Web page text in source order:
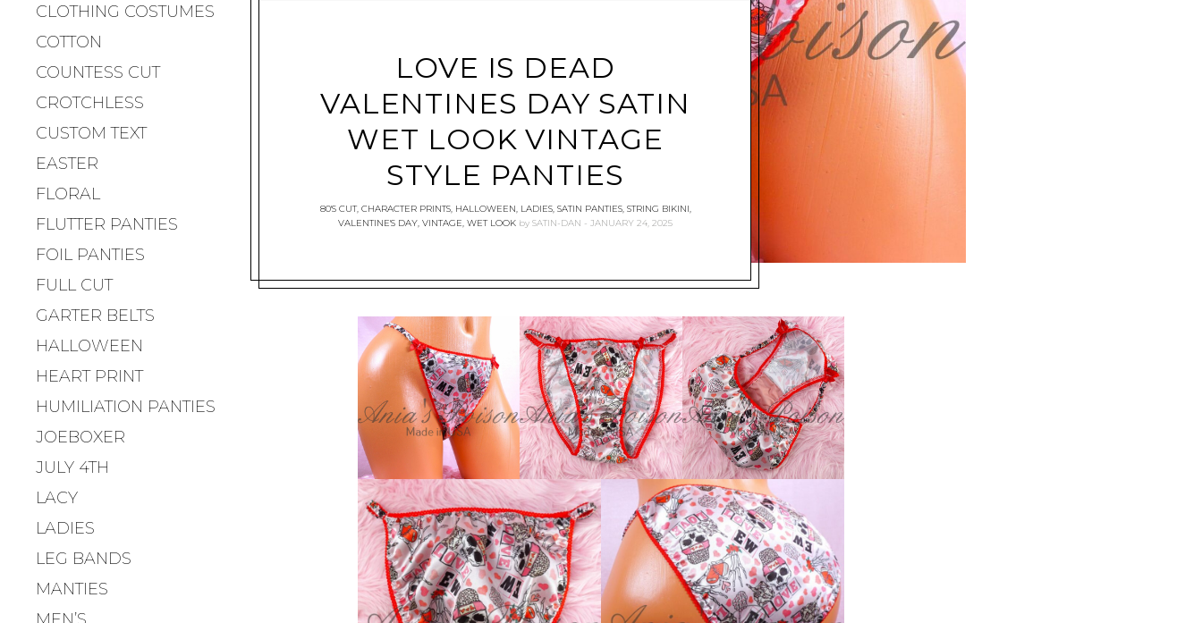
CLOTHING COSTUMES
COTTON
COUNTESS CUT
CROTCHLESS
CUSTOM TEXT
EASTER
FLORAL
FLUTTER PANTIES
FOIL PANTIES
FULL CUT
GARTER BELTS
HALLOWEEN
HEART PRINT
HUMILIATION PANTIES
JOEBOXER
JULY 4TH
LACY
LADIES
LEG BANDS
MANTIES
MEN’S
LOVE IS DEAD
VALENTINES DAY SATIN
WET LOOK VINTAGE
STYLE PANTIES
80'S CUT, CHARACTER PRINTS, HALLOWEEN, LADIES, SATIN PANTIES, STRING BIKINI,
VALENTINE'S DAY, VINTAGE, WET LOOK by SATIN-DAN JANUARY 24, 2025